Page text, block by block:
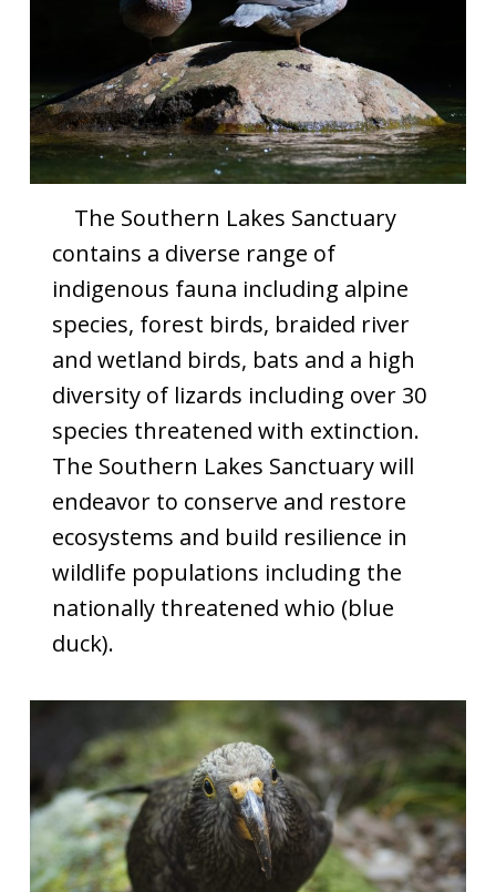
The Southern Lakes Sanctuary
contains a diverse range of
indigenous fauna including alpine
species, forest birds, braided river
and wetland birds, bats and a high
diversity of lizards including over 30
species threatened with extinction.
The Southern Lakes Sanctuary will
endeavor to conserve and restore
ecosystems and build resilience in
wildlife populations including the
nationally threatened whio (blue
duck).